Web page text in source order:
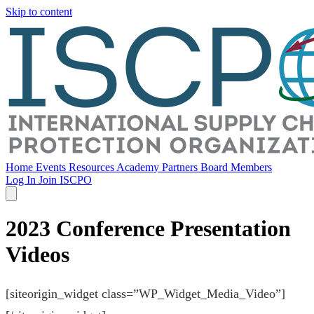
Skip to content
Home Events Resources Academy Partners Board Members
Log In Join ISCPO
2023 Conference Presentation
Videos
[siteorigin_widget class=”WP_Widget_Media_Video”]